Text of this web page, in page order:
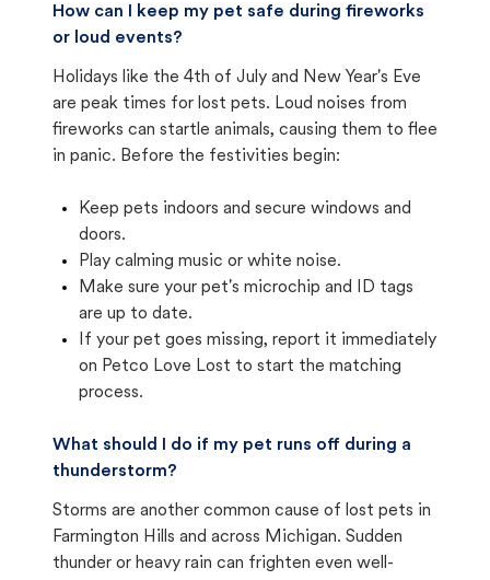
How can I keep my pet safe during fireworks
or loud events?
Holidays like the 4th of July and New Year's Eve
are peak times for lost pets. Loud noises from
fireworks can startle animals, causing them to flee
in panic. Before the festivities begin:
Keep pets indoors and secure windows and
doors.
Play calming music or white noise.
Make sure your pet's microchip and ID tags
are up to date.
If your pet goes missing, report it immediately
on Petco Love Lost to start the matching
process.
What should I do if my pet runs off during a
thunderstorm?
Storms are another common cause of lost pets in
Farmington Hills and across Michigan. Sudden
thunder or heavy rain can frighten even well-